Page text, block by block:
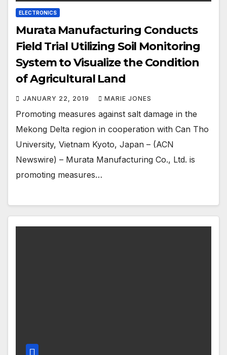
ELECTRONICS
Murata Manufacturing Conducts
Field Trial Utilizing Soil Monitoring
System to Visualize the Condition
of Agricultural Land
JANUARY 22, 2019 MARIE JONES
Promoting measures against salt damage in the
Mekong Delta region in cooperation with Can Tho
University, Vietnam Kyoto, Japan – (ACN
Newswire) – Murata Manufacturing Co., Ltd. is
promoting measures…